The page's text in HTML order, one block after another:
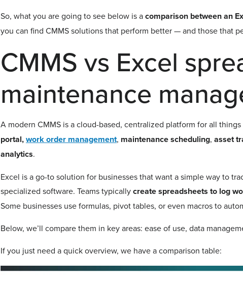
So, what you are going to see below is acomparison between an
you can find CMMS solutions that perform better — and those that
CMMS vs Excel
maintenance
A modern CMMS is a cloud-based, centralized platform for all
portal,work order management, maintenance scheduling, asset
analytics.
Excel is a go-to solution for businesses that want a simple way to
specialized software. Teams typicallycreate spreadsheets to log
Some businesses use formulas, pivot tables, or even macros to
Below, we’ll compare them in key areas: ease of use, data
If you just need a quick overview, we have a comparison table: